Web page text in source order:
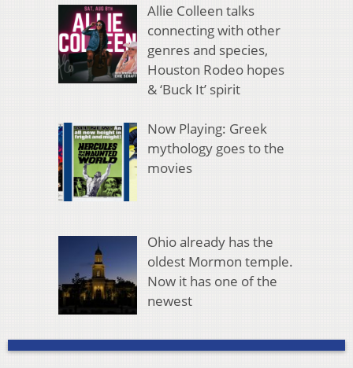
Allie Colleen talks
connecting with other
genres and species,
Houston Rodeo hopes
& ‘Buck It’ spirit
Now Playing: Greek
mythology goes to the
movies
Ohio already has the
oldest Mormon temple.
Now it has one of the
newest